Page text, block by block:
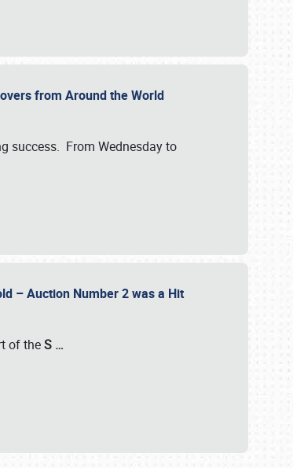
from Around the World
success. From Wednesday to
– Auction Number 2 was a Hit
of theS …